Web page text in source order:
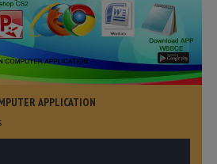
APPLICATION